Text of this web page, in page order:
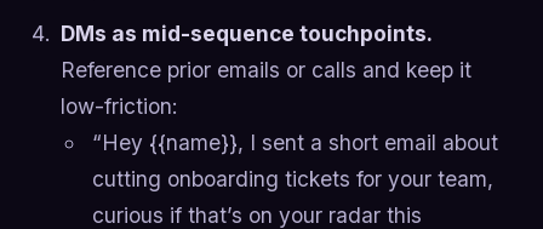
DMs as mid-sequence touchpoints.
Reference prior emails or calls and keep it
low-friction:
“Hey {{name}}, I sent a short email about
cutting onboarding tickets for your team,
curious if that’s on your radar this